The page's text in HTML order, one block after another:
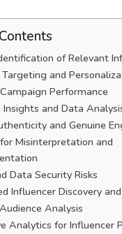
of Relevant
Targeting and
Performance
and Data
and Genuine
Misinterpretation and
Data Security Risks
Influencer Discovery
Analysis
Analytics for Influencer